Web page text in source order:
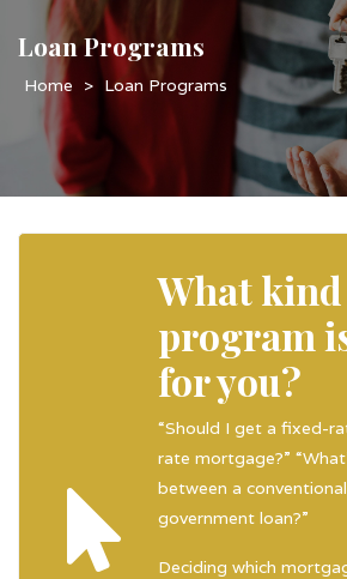
Loan Programs
> Loan Programs
What
program
for you?
“Should I get a fixed-
rate mortgage?”
between a
government loan?”
Deciding which